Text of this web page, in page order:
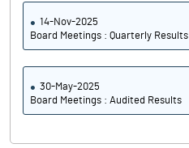
14-Nov-2025
Board Meetings : Quarterly Results
30-May-2025
Board Meetings : Audited Results